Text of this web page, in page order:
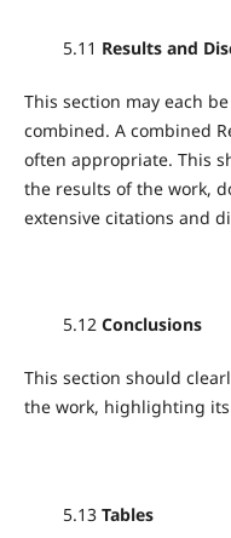
5.11 Results and
This section may each
combined. A combined
often appropriate. This
the results of the work,
extensive citations and
5.12Conclusions
This section should
the work, highlighting
5.13Tables